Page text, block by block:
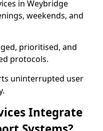
in Weybridge
weekends, and
prioritised, and
protocols.
uninterrupted user
Integrate